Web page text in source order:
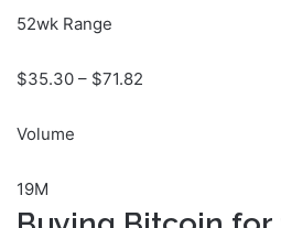
52wk Range
$35.30 – $71.82
Volume
19M